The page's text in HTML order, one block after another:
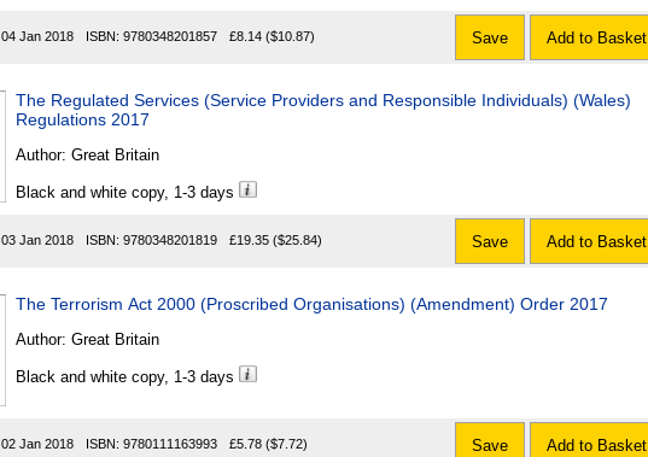
04 Jan 2018 ISBN: 9780348201857 £8.14 ($10.87) Save Add to Basket
The Regulated Services (Service Providers and Responsible Individuals) (Wales)
Regulations 2017
Author: Great Britain
Black and white copy, 1-3 days
03 Jan 2018 ISBN: 9780348201819 £19.35 ($25.84) Save Add to Basket
The Terrorism Act 2000 (Proscribed Organisations) (Amendment) Order 2017
Author: Great Britain
Black and white copy, 1-3 days
02 Jan 2018 ISBN: 9780111163993 £5.78 ($7.72) Save Add to Basket